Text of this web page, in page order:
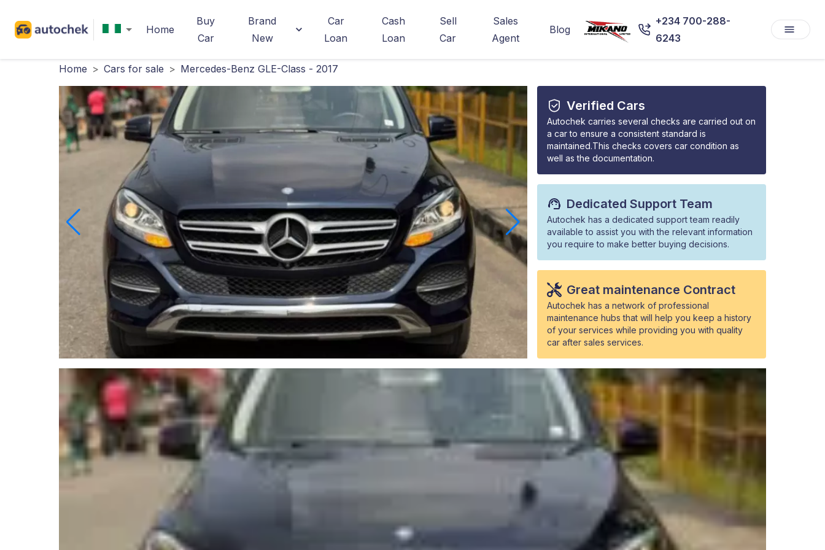
Home
Buy
Car
Brand
New
Car
Loan
Cash
Loan
Sell
Car
Sales
Agent
Blog
+234 700-288-
6243
Home > Cars for sale > Mercedes-Benz GLE-Class - 2017
Verified Cars
Autochek carries several checks are carried out on
a car to ensure a consistent standard is
maintained.This checks covers car condition as
well as the documentation.
Dedicated Support Team
Autochek has a dedicated support team readily
available to assist you with the relevant information
you require to make better buying decisions.
Great maintenance Contract
Autochek has a network of professional
maintenance hubs that will help you keep a history
of your services while providing you with quality
car after sales services.